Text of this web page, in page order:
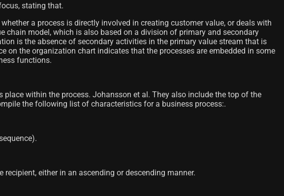
stating that.
a process is directly involved in creating customer value, or deals with
chain model, which is also based on a division of primary and secondary
is the absence of secondary activities in the primary value stream that is
on the organization chart indicates that the processes are embedded in some
functions.
within the process. Johansson et al. They also include the top of the
the following list of characteristics for a business process:.
either in an ascending or descending manner.